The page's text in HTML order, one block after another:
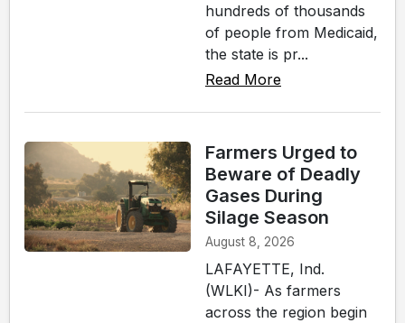
hundreds of thousands
of people from Medicaid,
the state is pr...
Read More
Farmers Urged to
Beware of Deadly
Gases During
Silage Season
August 8, 2026
LAFAYETTE, Ind.
(WLKI)- As farmers
across the region begin